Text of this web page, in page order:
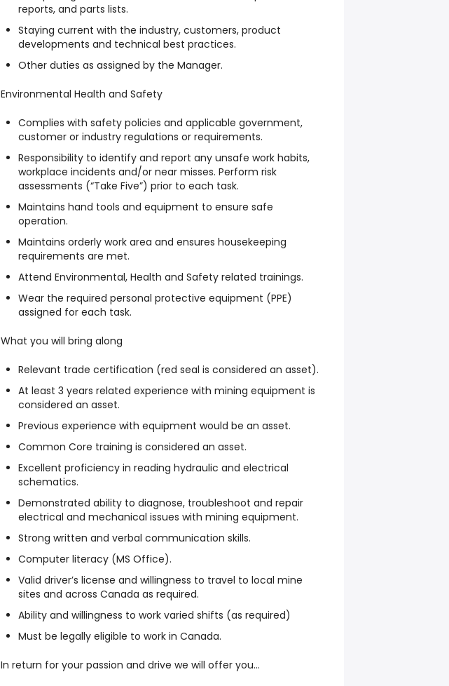
reports, and parts lists.
Staying current with the industry, customers, product
developments and technical best practices.
Other duties as assigned by the Manager.
Environmental Health and Safety
Complies with safety policies and applicable government,
customer or industry regulations or requirements.
Responsibility to identify and report any unsafe work habits,
workplace incidents and/or near misses. Perform risk
assessments (“Take Five”) prior to each task.
Maintains hand tools and equipment to ensure safe
operation.
Maintains orderly work area and ensures housekeeping
requirements are met.
Attend Environmental, Health and Safety related trainings.
Wear the required personal protective equipment (PPE)
assigned for each task.
What you will bring along
Relevant trade certification (red seal is considered an asset).
At least 3 years related experience with mining equipment is
considered an asset.
Previous experience with equipment would be an asset.
Common Core training is considered an asset.
Excellent proficiency in reading hydraulic and electrical
schematics.
Demonstrated ability to diagnose, troubleshoot and repair
electrical and mechanical issues with mining equipment.
Strong written and verbal communication skills.
Computer literacy (MS Office).
Valid driver’s license and willingness to travel to local mine
sites and across Canada as required.
Ability and willingness to work varied shifts (as required)
Must be legally eligible to work in Canada.
In return for your passion and drive we will offer you…